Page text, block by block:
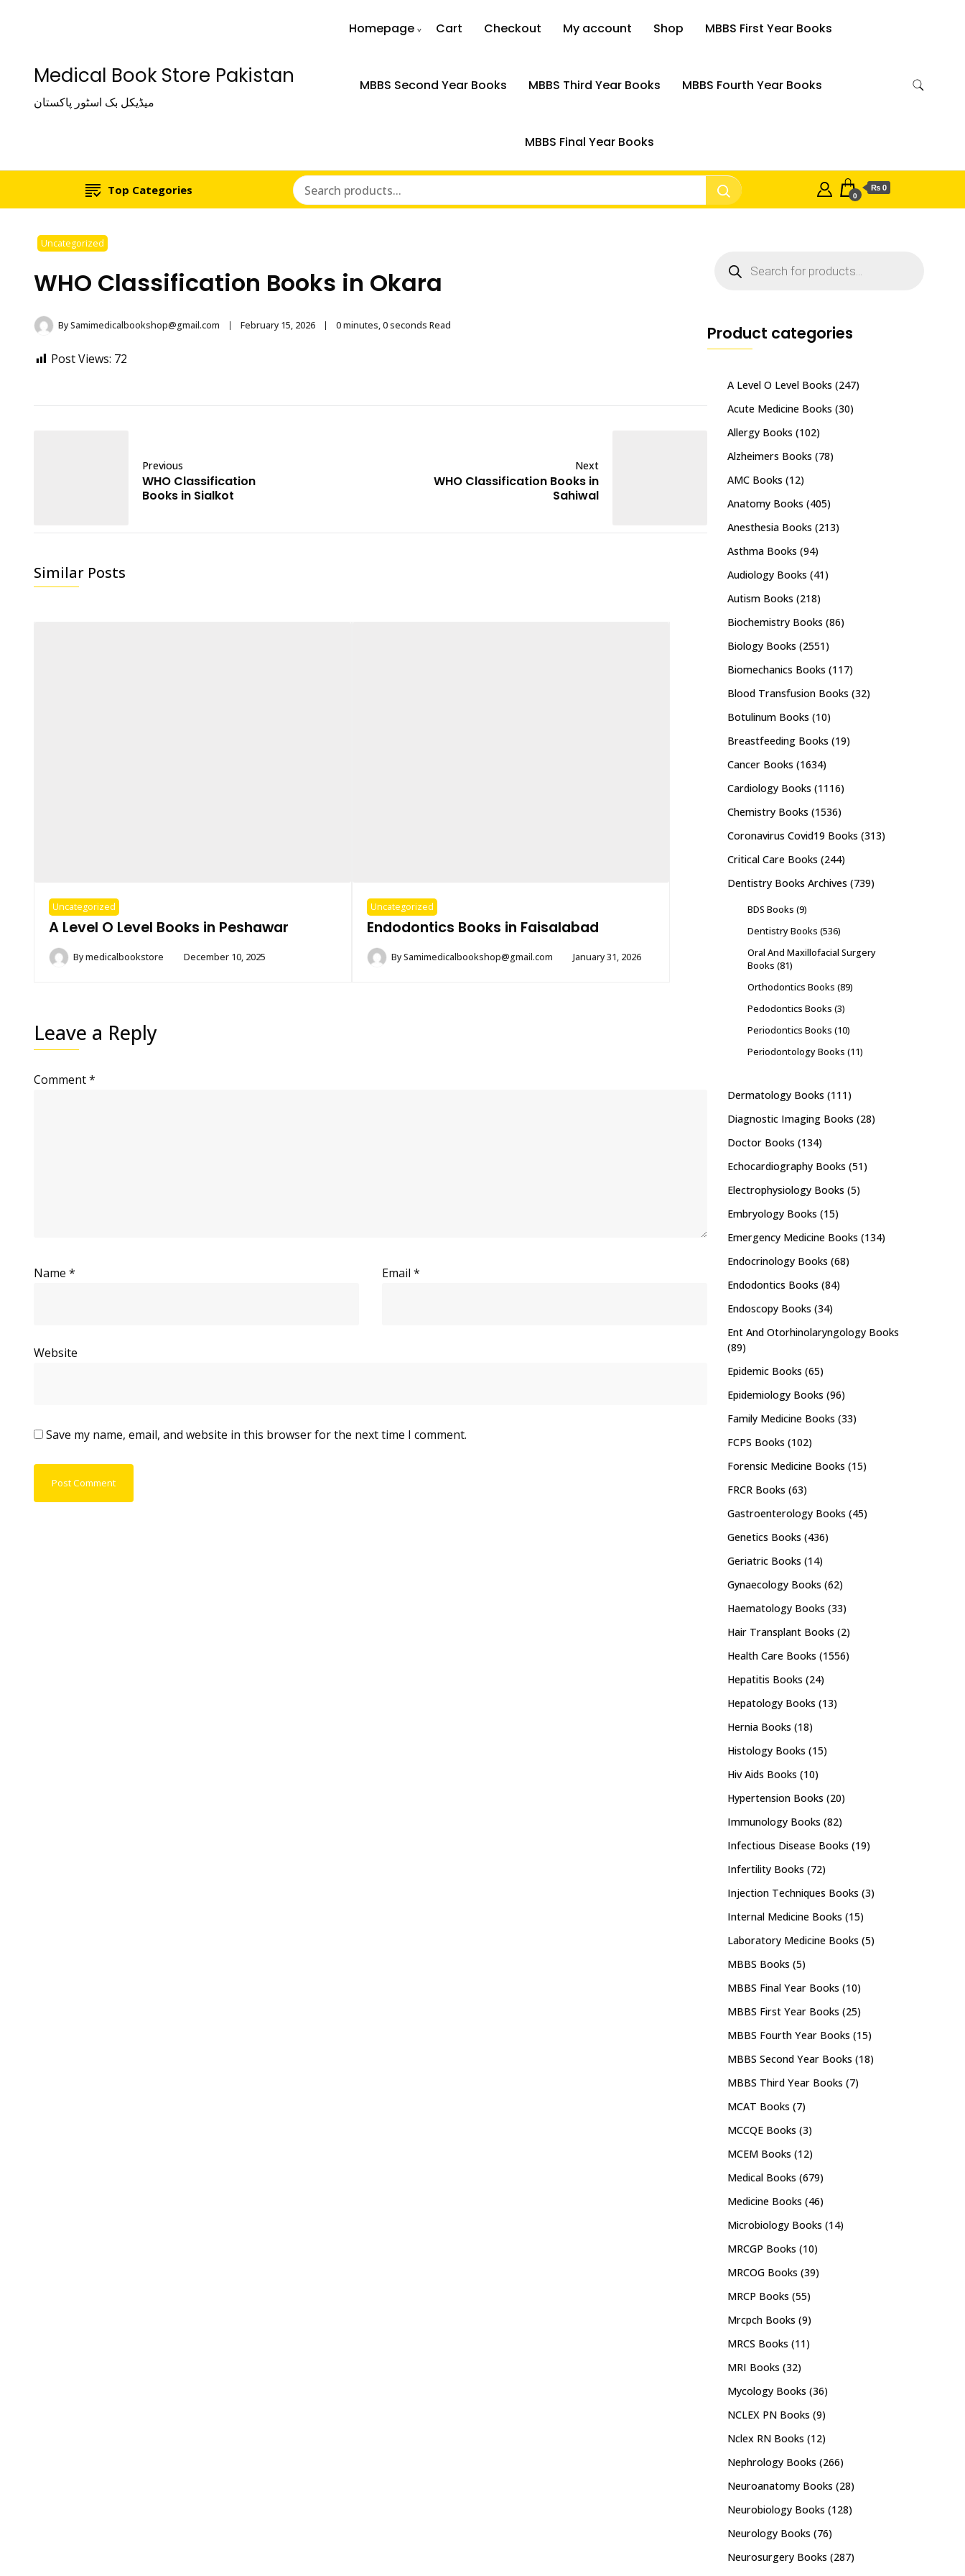
Medical Book Store Pakistan
میڈیکل بک اسٹور پاکستان
Homepage Cart Checkout My account Shop MBBS First Year Books
MBBS Second Year Books MBBS Third Year Books MBBS Fourth Year Books
MBBS Final Year Books
Top Categories 0
₨ 0
Uncategorized
WHO Classification Books in Okara
BySamimedicalbookshop@gmail.com February 15, 2026 0 minutes, 0 seconds Read
Post Views: 72
Previous
WHO Classification
Books in Sialkot
Next
WHO Classification Books in
Sahiwal
Similar Posts
Uncategorized
A Level O Level Books in Peshawar
Bymedicalbookstore December 10, 2025
Uncategorized
Endodontics Books in Faisalabad
BySamimedicalbookshop@gmail.com January 31, 2026
Leave a Reply
Comment*
Name * Email *
Website
Save my name, email, and website in this browser for the next time I comment.
search
Product categories
A Level O Level Books (247)
Acute Medicine Books (30)
Allergy Books (102)
Alzheimers Books (78)
AMC Books (12)
Anatomy Books (405)
Anesthesia Books (213)
Asthma Books (94)
Audiology Books (41)
Autism Books (218)
Biochemistry Books (86)
Biology Books (2551)
Biomechanics Books (117)
Blood Transfusion Books (32)
Botulinum Books (10)
Breastfeeding Books (19)
Cancer Books (1634)
Cardiology Books (1116)
Chemistry Books (1536)
Coronavirus Covid19 Books (313)
Critical Care Books (244)
Dentistry Books Archives (739)
BDS Books (9)
Dentistry Books (536)
Oral And Maxillofacial Surgery
Books (81)
Orthodontics Books (89)
Pedodontics Books (3)
Periodontics Books (10)
Periodontology Books (11)
Dermatology Books (111)
Diagnostic Imaging Books (28)
Doctor Books (134)
Echocardiography Books (51)
Electrophysiology Books (5)
Embryology Books (15)
Emergency Medicine Books (134)
Endocrinology Books (68)
Endodontics Books (84)
Endoscopy Books (34)
Ent And Otorhinolaryngology Books
(89)
Epidemic Books (65)
Epidemiology Books (96)
Family Medicine Books (33)
FCPS Books (102)
Forensic Medicine Books (15)
FRCR Books (63)
Gastroenterology Books (45)
Genetics Books (436)
Geriatric Books (14)
Gynaecology Books (62)
Haematology Books (33)
Hair Transplant Books (2)
Health Care Books (1556)
Hepatitis Books (24)
Hepatology Books (13)
Hernia Books (18)
Histology Books (15)
Hiv Aids Books (10)
Hypertension Books (20)
Immunology Books (82)
Infectious Disease Books (19)
Infertility Books (72)
Injection Techniques Books (3)
Internal Medicine Books (15)
Laboratory Medicine Books (5)
MBBS Books (5)
MBBS Final Year Books (10)
MBBS First Year Books (25)
MBBS Fourth Year Books (15)
MBBS Second Year Books (18)
MBBS Third Year Books (7)
MCAT Books (7)
MCCQE Books (3)
MCEM Books (12)
Medical Books (679)
Medicine Books (46)
Microbiology Books (14)
MRCGP Books (10)
MRCOG Books (39)
MRCP Books (55)
Mrcpch Books (9)
MRCS Books (11)
MRI Books (32)
Mycology Books (36)
NCLEX PN Books (9)
Nclex RN Books (12)
Nephrology Books (266)
Neuroanatomy Books (28)
Neurobiology Books (128)
Neurology Books (76)
Neurosurgery Books (287)